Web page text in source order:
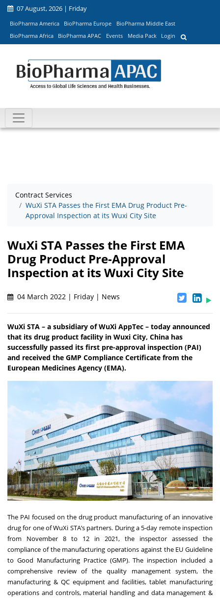
07 August, 2026 | Friday
BioPharma America BioPharma Europe
BioPharma Middle East
BioPharma Africa
BioPharma APAC Events Media Pack Login
Contract Services
WuXi STA Passes the First EMA Drug Product Pre-
Approval Inspection at its Wuxi City Site
WuXi STA Passes the First EMA
Drug Product Pre-Approval
Inspection at its Wuxi City Site
04 March 2022 | Friday | News
WuXi STA – a subsidiary of WuXi AppTec – today announced
that its drug product facility in Wuxi City, China has
successfully passed its first pre-approval inspection (PAI)
and received the GMP Compliance Certificate from the
European Medicines Agency (EMA).
The PAI focused on the drug product manufacturing of an innovative
drug for one of WuXi STA’s partners. During a 5-day remote inspection
from November 8 to 12 in 2021, the inspector assessed the
compliance of the manufacturing operations against the EU Guideline
to Good Manufacturing Practice (GMP). The inspection included a
comprehensive review of the quality management system, the
manufacturing & QC equipment and facilities, tablet manufacturing
operations and controls, material handling and data management &